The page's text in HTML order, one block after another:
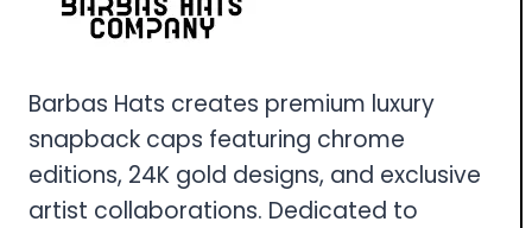
Barbas Hats creates premium luxury
snapback caps featuring chrome
editions, 24K gold designs, and exclusive
artist collaborations. Dedicated to